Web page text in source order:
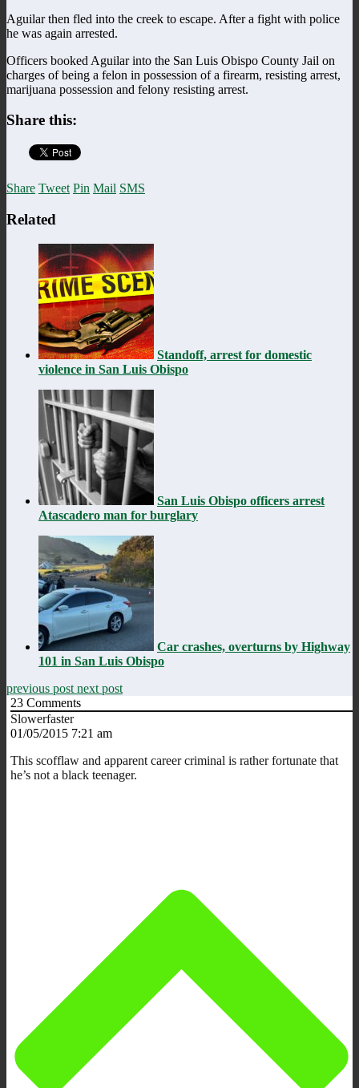
Aguilar then fled into the creek to escape. After a fight with police
he was again arrested.
Officers booked Aguilar into the San Luis Obispo County Jail on
charges of being a felon in possession of a firearm, resisting arrest,
marijuana possession and felony resisting arrest.
Share this:
Share Tweet Pin Mail SMS
Related
Standoff, arrest for domestic
violence in San Luis Obispo
San Luis Obispo officers arrest
Atascadero man for burglary
Car crashes, overturns by Highway
101 in San Luis Obispo
previous post next post
23 Comments
Slowerfaster
01/05/2015 7:21 am
This scofflaw and apparent career criminal is rather fortunate that
he’s not a black teenager.